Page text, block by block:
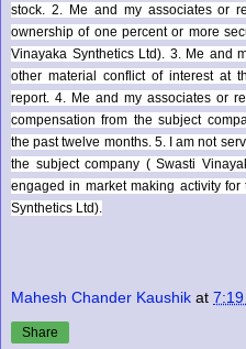
stock. 2. Me and my associates or
ownership of one percent or more
Vinayaka Synthetics Ltd). 3. Me and
other material conflict of interest at
report. 4. Me and my associates or
compensation from the subject
the past twelve months. 5. I am not
the subject company ( Swasti
engaged in market making activity
Synthetics Ltd).
Mahesh Chander Kaushik at 7:19
Share